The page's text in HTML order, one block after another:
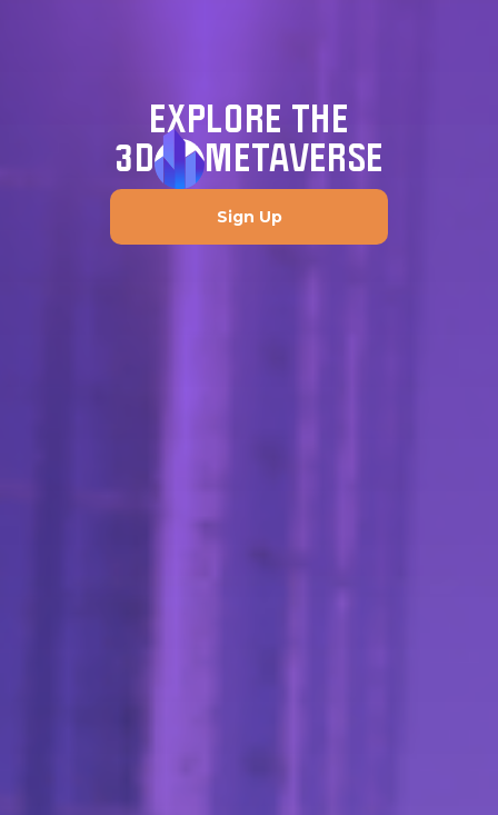
EXPLORE THE
3D
METAVERSE
Sign Up